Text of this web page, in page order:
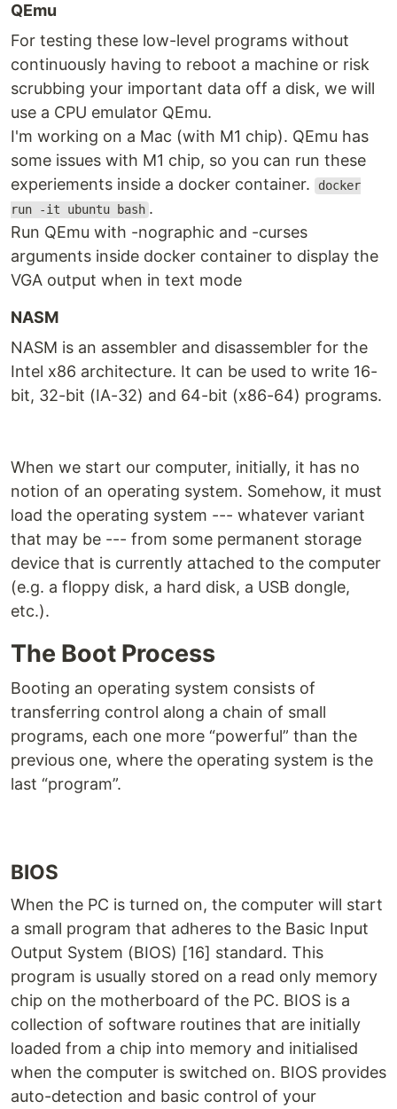
QEmu
For testing these low-level programs without
continuously having to reboot a machine or risk
scrubbing your important data off a disk, we will
use a CPU emulator QEmu.
I'm working on a Mac (with M1 chip). QEmu has
some issues with M1 chip, so you can run these
experiements inside a docker container.
docker
run -it ubuntu bash .
Run QEmu with -nographic and -curses
arguments inside docker container to display the
VGA output when in text mode
NASM
NASM is an assembler and disassembler for the
Intel x86 architecture. It can be used to write 16-
bit, 32-bit (IA-32) and 64-bit (x86-64) programs.
When we start our computer, initially, it has no
notion of an operating system. Somehow, it must
load the operating system --- whatever variant
that may be --- from some permanent storage
device that is currently attached to the computer
(e.g. a floppy disk, a hard disk, a USB dongle,
etc.).
The Boot Process
Booting an operating system consists of
transferring control along a chain of small
programs, each one more “powerful” than the
previous one, where the operating system is the
last “program”.
BIOS
When the PC is turned on, the computer will start
a small program that adheres to the Basic Input
Output System (BIOS) [16] standard. This
program is usually stored on a read only memory
chip on the motherboard of the PC. BIOS is a
collection of software routines that are initially
loaded from a chip into memory and initialised
when the computer is switched on. BIOS provides
auto-detection and basic control of your